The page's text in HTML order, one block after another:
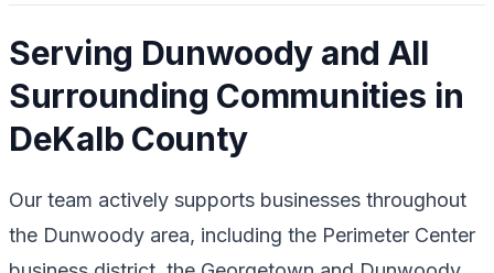
Serving Dunwoody and All
Surrounding Communities in
DeKalb County
Our team actively supports businesses throughout
the Dunwoody area, including the Perimeter Center